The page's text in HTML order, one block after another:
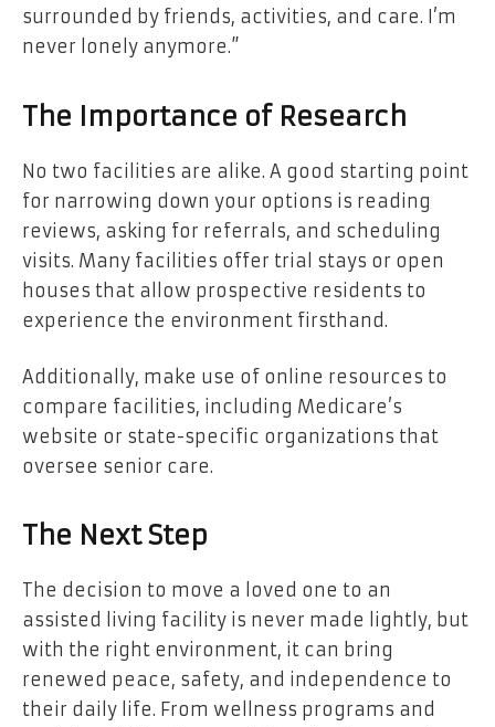
surrounded by friends, activities, and care. I’m
never lonely anymore.”
The Importance of Research
No two facilities are alike. A good starting point
for narrowing down your options is reading
reviews, asking for referrals, and scheduling
visits. Many facilities offer trial stays or open
houses that allow prospective residents to
experience the environment firsthand.
Additionally, make use of online resources to
compare facilities, including Medicare’s
website or state-specific organizations that
oversee senior care.
The Next Step
The decision to move a loved one to an
assisted living facility is never made lightly, but
with the right environment, it can bring
renewed peace, safety, and independence to
their daily life. From wellness programs and